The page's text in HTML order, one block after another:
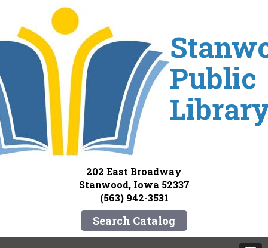
Public
202 East Broadway
Stanwood, Iowa 52337
(563) 942-3531
Search Catalog